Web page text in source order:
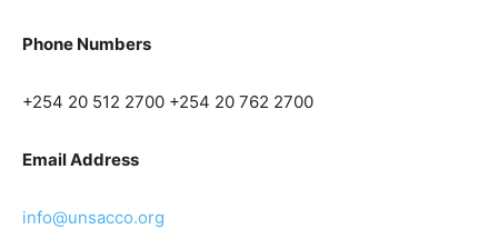
Phone Numbers
+254 20 512 2700 +254 20 762 2700
Email Address
info@unsacco.org